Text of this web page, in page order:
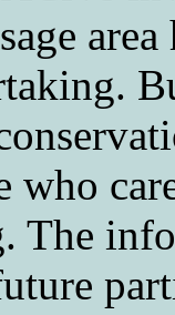
who
The